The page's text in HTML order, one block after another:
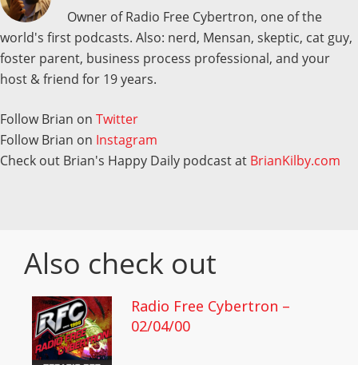
Owner of Radio Free Cybertron, one of the
world's first podcasts. Also: nerd, Mensan, skeptic, cat guy,
foster parent, business process professional, and your
host & friend for 19 years.
Follow Brian on Twitter
Follow Brian on Instagram
Check out Brian's Happy Daily podcast at BrianKilby.com
Also check out
Radio Free Cybertron –
02/04/00